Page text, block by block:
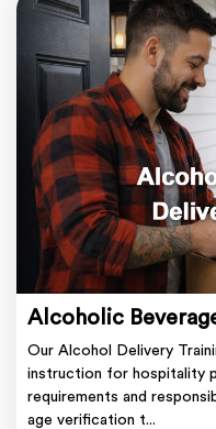
Alcoholic
Our Alcohol Delivery
instruction for hospitality
requirements and
age verification t...